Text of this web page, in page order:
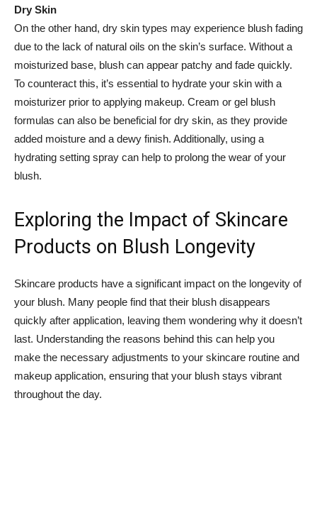
Dry Skin
On the ⁢other ⁣hand, ⁢dry skin ⁤types may⁣ experience blush fading
due to the lack of natural oils on⁢ the skin’s surface. Without a
moisturized⁤ base, blush⁣ can appear‍ patchy and ⁣fade quickly.
To counteract this, it’s essential⁢ to hydrate⁤ your skin with ⁢a
moisturizer prior to applying ⁣makeup. Cream or gel blush
formulas ‌can also be beneficial for dry skin, as they provide
added moisture and a dewy ⁤finish. Additionally, using a
hydrating setting‌ spray can help to prolong the wear of your
blush.
Exploring the Impact of Skincare⁤
Products⁣ on Blush Longevity
Skincare products have a significant impact on the⁢ longevity of
your blush. Many people find that their blush disappears
quickly after application, leaving them wondering why it doesn’t
last. Understanding the reasons behind this can help you
make the necessary adjustments⁢ to​ your skincare routine and
makeup application, ensuring​ that your blush stays vibrant
throughout the day.